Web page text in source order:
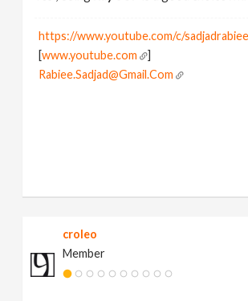
https://www.youtube.com/c/sadjadrabiee
[www.youtube.com
]
Rabiee.Sadjad@Gmail.Com
croleo
Member